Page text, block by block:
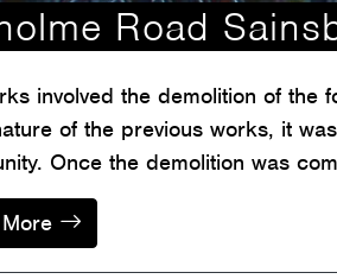
Road
involved the demolition of
of the previous works, it
Once the demolition was